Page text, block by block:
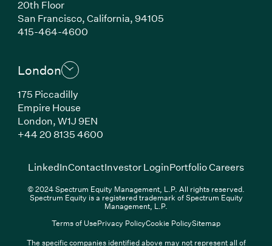
20th Floor
San Francisco, California, 94105
415-464-4600(Link opens in new window)
London
175 Piccadilly
Empire House
London, W1J 9EN
+44 20 8135 4600(Link opens in new window)
LinkedIn(Link opens in new window)
ContactInvestor Login(Link opens in new
Portfolio Careers(Link
© 2024 Spectrum Equity Management, L.P. All rights reserved.
Spectrum Equity is a registered trademark of Spectrum Equity
Management, L.P.
Terms of UsePrivacy PolicyCookie PolicySitemap
The specific companies identified above may not represent all of